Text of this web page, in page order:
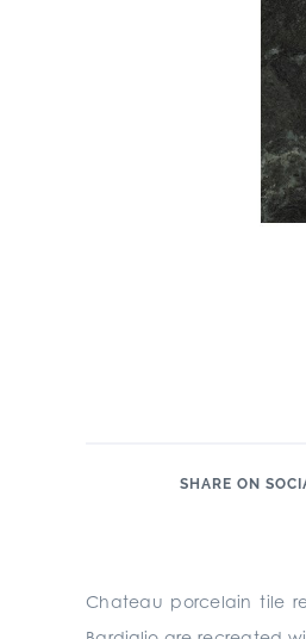
SHARE ON
Chateau porcelain tile